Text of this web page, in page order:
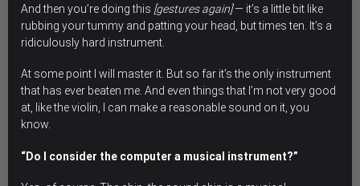
And then you’re doing this [gestures again]— it’s a little bit like
rubbing your tummy and patting your head, but times ten. It’s a
ridiculously hard instrument.
At some point I will master it. But so far it’s the only instrument
that has ever beaten me. And even things that I’m not very good
at, like the violin, I can make a reasonable sound on it, you
know.
“Do I consider the computer a musical instrument?”